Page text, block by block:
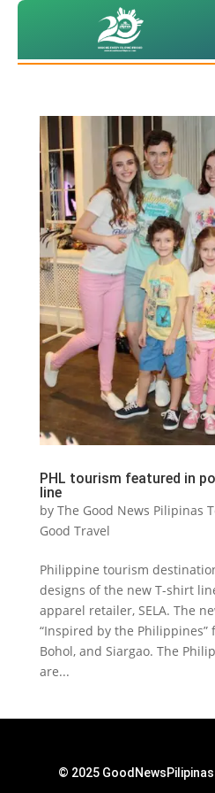
PHL tourism featured in
line
by The Good News Pilipinas
Good Travel
Philippine tourism
designs of the new T-shirt
apparel retailer, SELA. The
“Inspired by the Philippines”
Bohol, and Siargao. The
are...
© 2025